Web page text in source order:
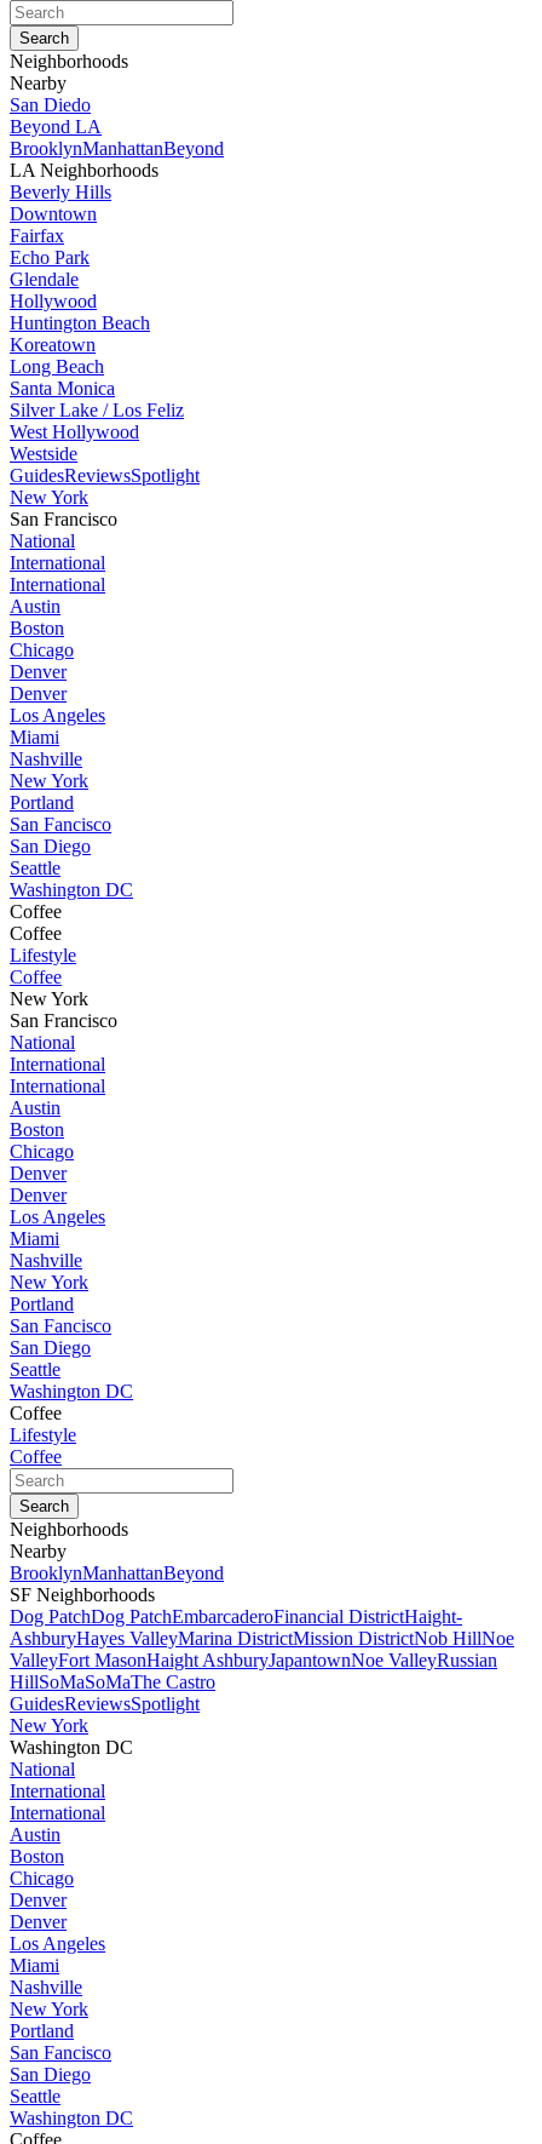
Neighborhoods
Nearby
San Diedo
Beyond LA
BrooklynManhattanBeyond
LA Neighborhoods
Beverly Hills
Downtown
Fairfax
Echo Park
Glendale
Hollywood
Huntington Beach
Koreatown
Long Beach
Santa Monica
Silver Lake / Los Feliz
West Hollywood
Westside
GuidesReviewsSpotlight
New York
San Francisco
National
International
International
Austin
Boston
Chicago
Denver
Denver
Los Angeles
Miami
Nashville
New York
Portland
San Fancisco
San Diego
Seattle
Washington DC
Coffee
Coffee
Lifestyle
Coffee
New York
San Francisco
National
International
International
Austin
Boston
Chicago
Denver
Denver
Los Angeles
Miami
Nashville
New York
Portland
San Fancisco
San Diego
Seattle
Washington DC
Coffee
Lifestyle
Coffee
Neighborhoods
Nearby
BrooklynManhattanBeyond
SF Neighborhoods
Dog PatchDog PatchEmbarcaderoFinancial DistrictHaight-
AshburyHayes ValleyMarina DistrictMission DistrictNob HillNoe
ValleyFort MasonHaight AshburyJapantownNoe ValleyRussian
HillSoMaSoMaThe Castro
GuidesReviewsSpotlight
New York
Washington DC
National
International
International
Austin
Boston
Chicago
Denver
Denver
Los Angeles
Miami
Nashville
New York
Portland
San Fancisco
San Diego
Seattle
Washington DC
Coffee